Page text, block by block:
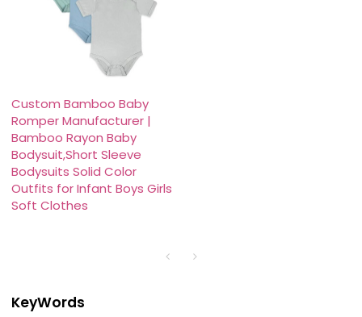
Custom Bamboo Baby
Romper Manufacturer |
Bamboo Rayon Baby
Bodysuit,Short Sleeve
Bodysuits Solid Color
Outfits for Infant Boys Girls
Soft Clothes
KeyWords